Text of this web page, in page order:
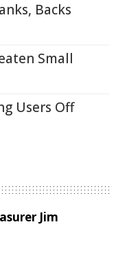
Backs
Small
Users Off
Jim